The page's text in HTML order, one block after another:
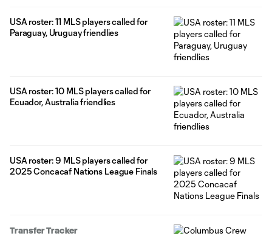
USA roster: 11 MLS players called for
Paraguay, Uruguay friendlies
USA roster: 10 MLS players called for
Ecuador, Australia friendlies
USA roster: 9 MLS players called for
2025 Concacaf Nations League Finals
Transfer Tracker